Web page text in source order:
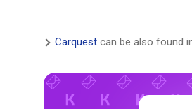
Carquest can be also found